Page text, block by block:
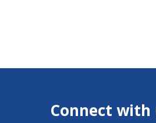
Connect with